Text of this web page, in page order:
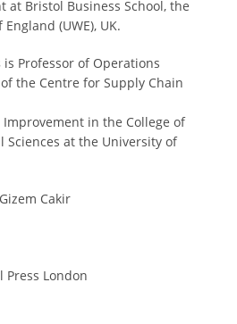
at Bristol Business School, the
(UWE), UK.
is Professor of Operations
the Centre for Supply Chain
in the College of
Sciences at the University of
Cakir
London